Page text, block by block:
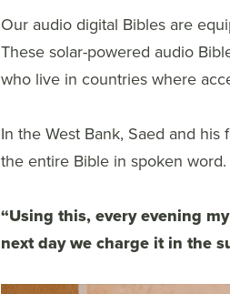
Our audio digital Bibles are
These solar-powered audio
who live in countries where
In the West Bank, Saed and
the entire Bible in spoken word.
“Using this, every evening
next day we charge it in the